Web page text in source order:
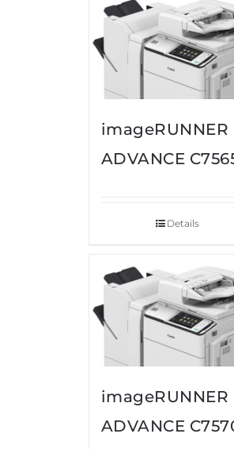
imageRUNNER
ADVANCE
Details
imageRUNNER
ADVANCE